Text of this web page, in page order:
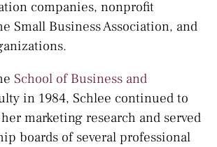
companies, nonprofit
Small Business Association, and
School of Business and
in 1984, Schlee continued to
marketing research and served
boards of several professional